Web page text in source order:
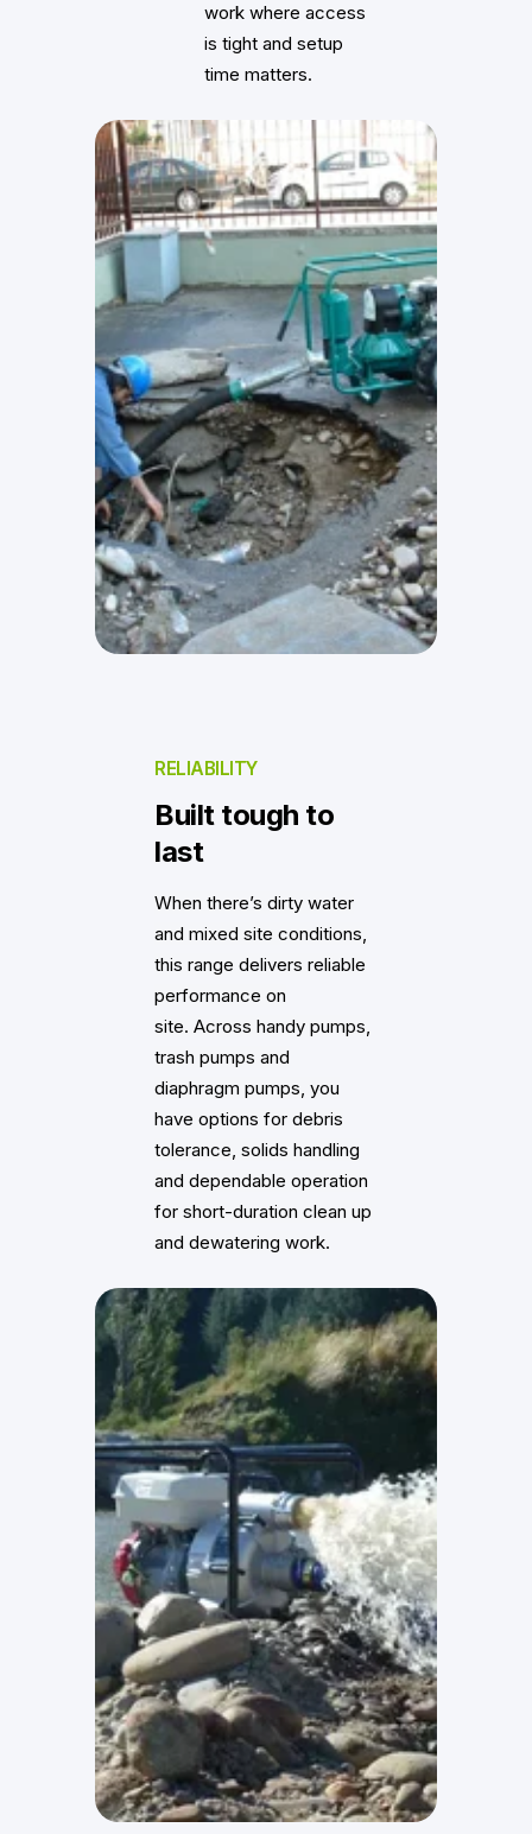
work where access
is tight and setup
time matters.
RELIABILITY
Built tough to
last
When there’s dirty water
and mixed site conditions,
this range delivers reliable
performance on
site. Across handy pumps,
trash pumps and
diaphragm pumps, you
have options for debris
tolerance, solids handling
and dependable operation
for short-duration clean up
and dewatering work.